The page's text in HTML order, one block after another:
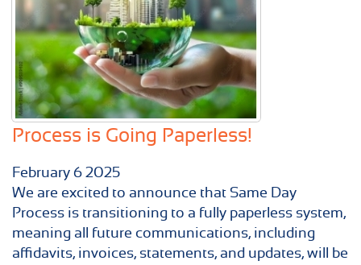
Process is Going Paperless!
February 6 2025
We are excited to announce that Same Day
Process is transitioning to a fully paperless system,
meaning all future communications, including
affidavits, invoices, statements, and updates, will be